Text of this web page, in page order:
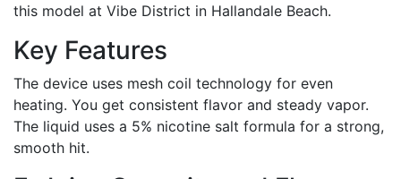
this model at Vibe District in Hallandale Beach.
Key Features
The device uses mesh coil technology for even
heating. You get consistent flavor and steady vapor.
The liquid uses a 5% nicotine salt formula for a strong,
smooth hit.